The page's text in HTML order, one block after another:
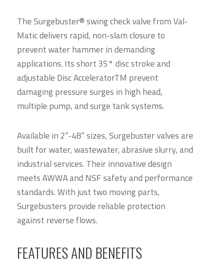
The Surgebuster® swing check valve from Val-
Matic delivers rapid, non-slam closure to
prevent water hammer in demanding
applications. Its short 35° disc stroke and
adjustable Disc AcceleratorTM prevent
damaging pressure surges in high head,
multiple pump, and surge tank systems.
Available in 2”-48” sizes, Surgebuster valves are
built for water, wastewater, abrasive slurry, and
industrial services. Their innovative design
meets AWWA and NSF safety and performance
standards. With just two moving parts,
Surgebusters provide reliable protection
against reverse flows.
FEATURES AND BENEFITS